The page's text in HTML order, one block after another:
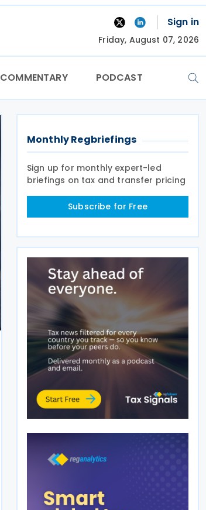
Sign in
Friday, August 07, 2026
COMMENTARY PODCAST
Monthly Regbriefings
Sign up for monthly expert-led
briefings on tax and transfer pricing
Subscribe for Free